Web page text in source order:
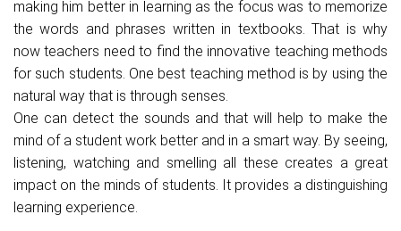
making him better in learning as the focus was to memorize
the words and phrases written in textbooks. That is why
now teachers need to find the innovative teaching methods
for such students. One best teaching method is by using the
natural way that is through senses.
One can detect the sounds and that will help to make the
mind of a student work better and in a smart way. By seeing,
listening, watching and smelling all these creates a great
impact on the minds of students. It provides a distinguishing
learning experience.